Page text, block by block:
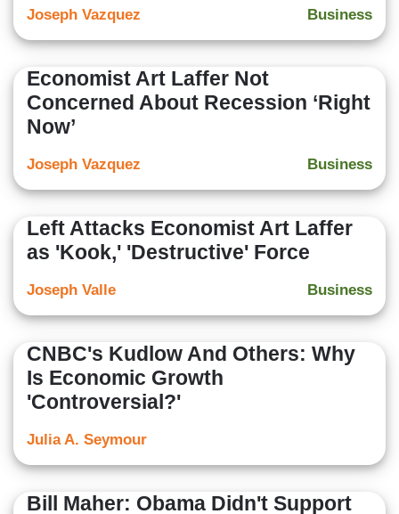
Business
Joseph Vazquez
Economist Art Laffer Not
Concerned About Recession ‘Right
Now’
Business
Joseph Vazquez
Left Attacks Economist Art Laffer
as 'Kook,' 'Destructive' Force
Business
Joseph Valle
CNBC's Kudlow And Others: Why
Is Economic Growth
'Controversial?'
Julia A. Seymour
Bill Maher: Obama Didn't Support